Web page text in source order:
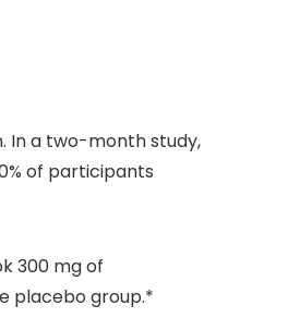
In a two-month study,
of participants
300 mg of
placebo group.*